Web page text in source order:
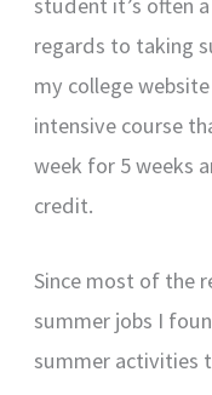
regards to taking
my college
intensive course
week for 5 weeks
credit.
Since most of the
summer jobs I
summer activities